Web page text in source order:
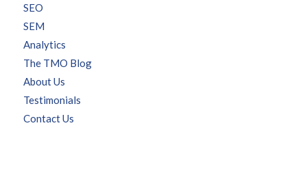
SEO
SEM
Analytics
The TMO Blog
About Us
Testimonials
Contact Us